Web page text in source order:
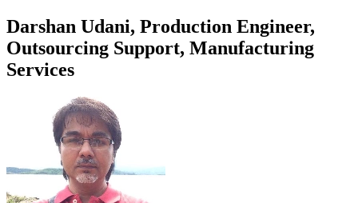
Darshan Udani, Production Engineer,
Outsourcing Support, Manufacturing
Services